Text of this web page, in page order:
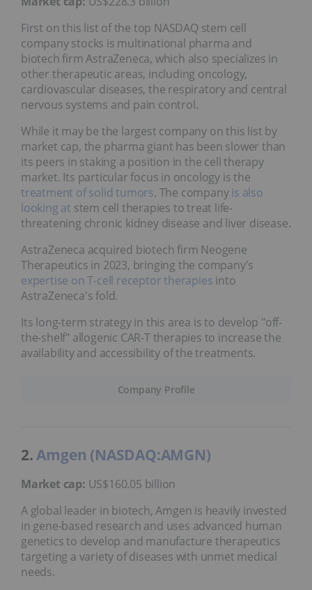
Company Profile
First on this list of the top NASDAQ stem cell
company stocks is multinational pharma and
biotech firm AstraZeneca, which also specializes in
other therapeutic areas, including oncology,
cardiovascular diseases, the respiratory and central
nervous systems and pain control.
While it may be the largest company on this list by
market cap, the pharma giant has been slower than
its peers in staking a position in the cell therapy
market. Its particular focus in oncology is the
treatment of solid tumors. The companyis also
looking at stem cell therapies to treat life-
threatening chronic kidney disease and liver disease.
AstraZeneca acquired biotech firm Neogene
Therapeutics in 2023, bringing the company's
expertise on T-cell receptor therapies into
AstraZeneca's fold.
Its long-term strategy in this area is to develop "off-
the-shelf" allogenic CAR-T therapies to increase the
availability and accessibility of the treatments.
2.Amgen (NASDAQ:AMGN)
Market cap: US$160.05 billion
A global leader in biotech, Amgen is heavily invested
in gene-based research and uses advanced human
genetics to develop and manufacture therapeutics
targeting a variety of diseases with unmet medical
needs.